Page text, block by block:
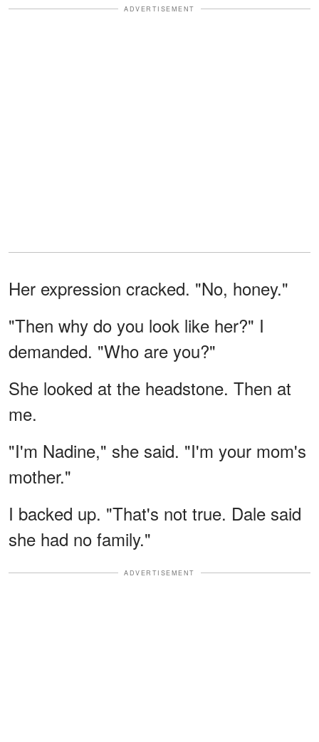
ADVERTISEMENT
Her expression cracked. "No, honey."
"Then why do you look like her?" I
demanded. "Who are you?"
She looked at the headstone. Then at
me.
"I'm Nadine," she said. "I'm your mom's
mother."
I backed up. "That's not true. Dale said
she had no family."
ADVERTISEMENT